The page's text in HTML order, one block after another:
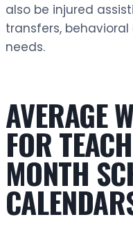
also be injured
transfers,
needs.
AVERAGE
FOR
MONTH